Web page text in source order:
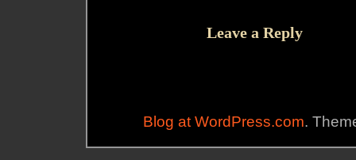
Leave a Reply
Blog at WordPress.com.